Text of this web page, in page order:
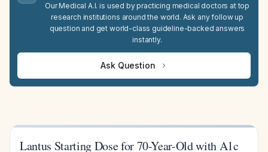
Our Medical A.I. is used by practicing medical doctors at top
research institutions around the world. Ask any follow up
question and get world-class guideline-backed answers
instantly.
Ask Question
Lantus Starting Dose for 70-Year-Old with A1c